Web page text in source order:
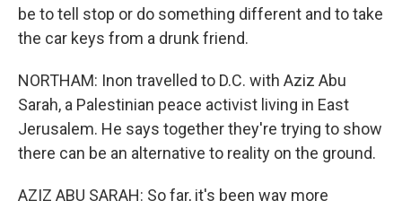
be to tell stop or do something different and to take
the car keys from a drunk friend.
NORTHAM: Inon travelled to D.C. with Aziz Abu
Sarah, a Palestinian peace activist living in East
Jerusalem. He says together they're trying to show
there can be an alternative to reality on the ground.
AZIZ ABU SARAH: So far, it's been way more